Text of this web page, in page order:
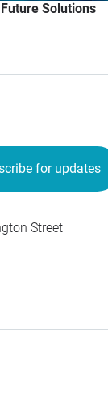
Solutions
for updates
Street